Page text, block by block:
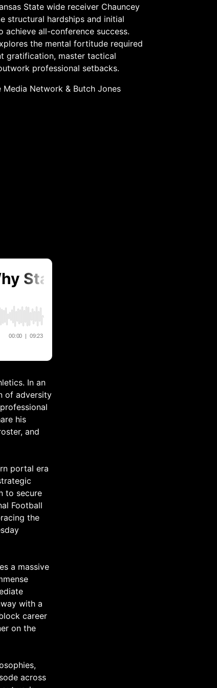
State wide receiver Chauncey
structural hardships and initial
achieve all-conference success.
the mental fortitude required
gratification, master tactical
professional setbacks.
Media Network & Butch Jones
In an
of adversity
his
and
portal era
to secure
Football
the
a massive
with a
career
on the
across